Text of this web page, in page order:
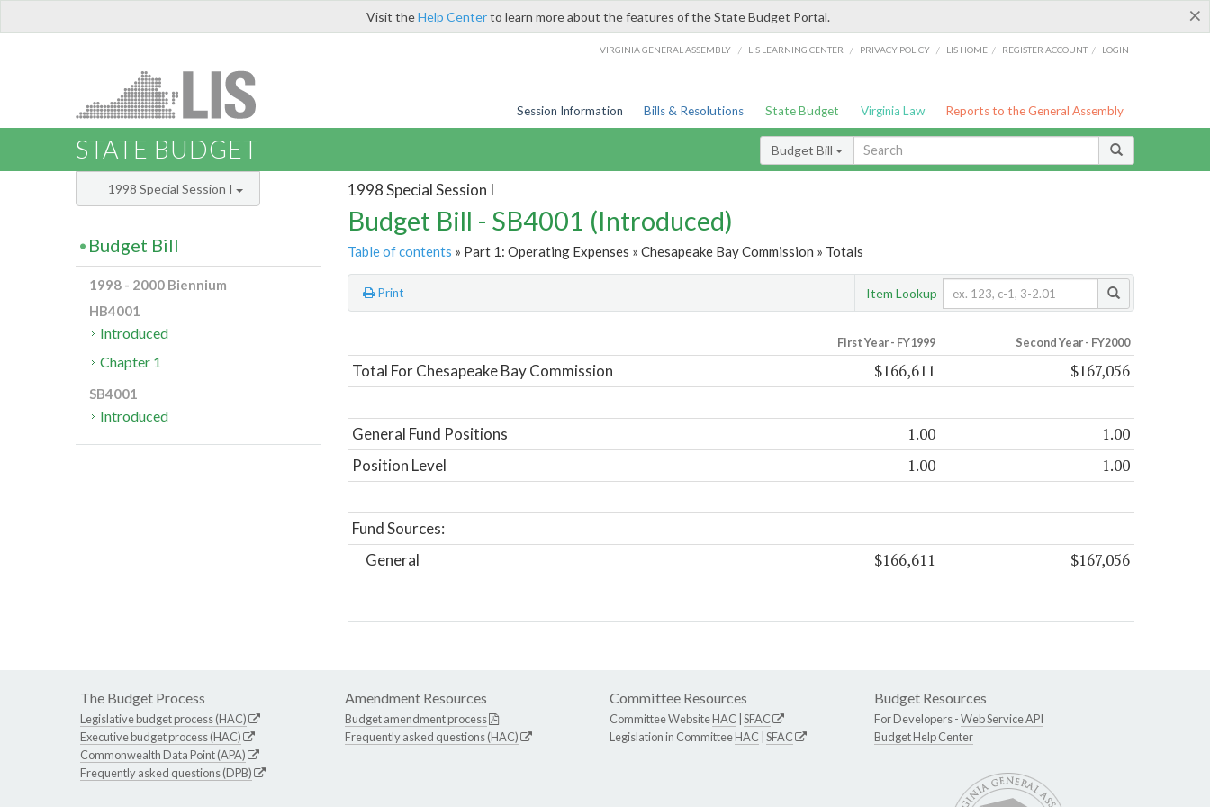
×
Visit theHelp Centerto learn more about the features of the State Budget Portal.
VIRGINIA GENERAL ASSEMBLY / LIS LEARNING CENTER / PRIVACY POLICY / LIS HOME / REGISTER ACCOUNT / LOGIN
Session Information Bills & Resolutions State Budget Virginia Law Reports to the General Assembly
STATE BUDGET Budget Bill
1998 Special Session I
Budget Bill - SB4001 (Introduced)
Table of contents » Part 1: Operating Expenses » Chesapeake Bay Commission » Totals
Print Item Lookup
First Year - FY1999 Second Year - FY2000
Total For Chesapeake Bay Commission $166,611 $167,056
General Fund Positions 1.00 1.00
Position Level 1.00 1.00
Fund Sources:
General
$166,611 $167,056
1998 Special Session I
Budget Bill
1998 - 2000 Biennium
HB4001
Introduced
Chapter 1
SB4001
Introduced
The Budget Process
Legislative budget process (HAC)
Executive budget process (HAC)
Commonwealth Data Point (APA)
Frequently asked questions (DPB)
Amendment Resources
Budget amendment process
Frequently asked questions (HAC)
Committee Resources
Committee WebsiteHAC SFAC
Legislation in CommitteeHAC SFAC
Budget Resources
For Developers -Web Service API
Budget Help Center